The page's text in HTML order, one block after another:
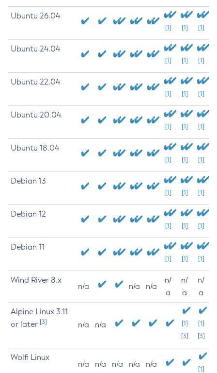
Ubuntu 26.04
[1] [1] [1]
Ubuntu 24.04
[1] [1] [1]
Ubuntu 22.04
[1] [1] [1]
Ubuntu 20.04
[1] [1] [1]
Ubuntu 18.04
[1] [1] [1]
Debian 13
[1] [1] [1]
Debian 12
[1] [1] [1]
Debian 11
[1] [1] [1]
Wind River 8.x
n/a n/a n/a
n/
a
n/
a
n/
a
Alpine Linux 3.11
or later [3] n/a n/a
[1]
[3]
[1]
[3]
Wolfi Linux
n/a n/a n/a n/a n/a
[1]